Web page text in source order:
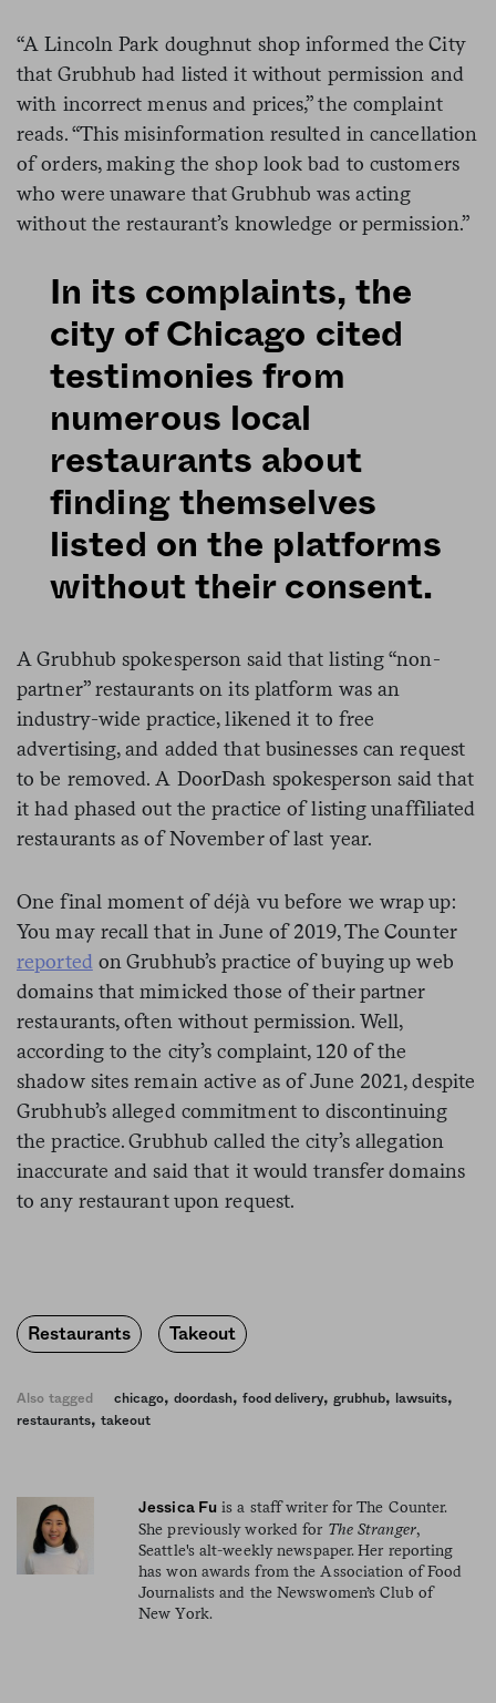
“A Lincoln Park doughnut shop informed the City
that Grubhub had listed it without permission and
with incorrect menus and prices,” the complaint
reads. “This misinformation resulted in cancellation
of orders, making the shop look bad to customers
who were unaware that Grubhub was acting
without the restaurant’s knowledge or permission.”
In its complaints, the
city of Chicago cited
testimonies from
numerous local
restaurants about
finding themselves
listed on the platforms
without their consent.
A Grubhub spokesperson said that listing “non-
partner” restaurants on its platform was an
industry-wide practice, likened it to free
advertising, and added that businesses can request
to be removed. A DoorDash spokesperson said that
it had phased out the practice of listing unaffiliated
restaurants as of November of last year.
One final moment of déjà vu before we wrap up:
You may recall that in June of 2019, The Counter
reported on Grubhub’s practice of buying up web
domains that mimicked those of their partner
restaurants, often without permission. Well,
according to the city’s complaint, 120 of the
shadow sites remain active as of June 2021, despite
Grubhub’s alleged commitment to discontinuing
the practice. Grubhub called the city’s allegation
inaccurate and said that it would transfer domains
to any restaurant upon request.
Restaurants Takeout
Also tagged chicago, doordash, food delivery, grubhub, lawsuits,
restaurants, takeout
Jessica Fu is a staff writer for The Counter.
She previously worked for The Stranger,
Seattle's alt-weekly newspaper. Her reporting
has won awards from the Association of Food
Journalists and the Newswomen’s Club of
New York.